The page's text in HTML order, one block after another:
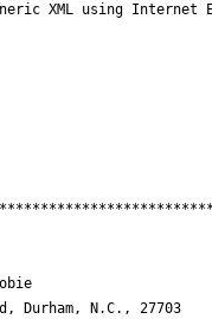
XML using Internet
Durham, N.C., 27703